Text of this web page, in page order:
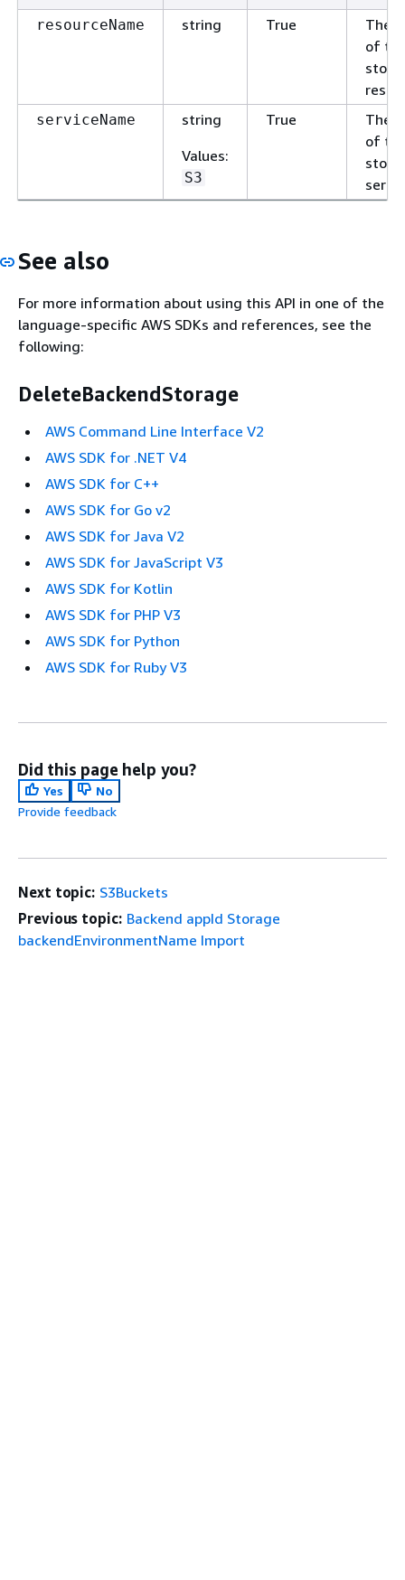
resourceName string True
The
of
serviceName
string
Values:
S3
True
The
of
See also
For more information about using this API in one of the
language-specific AWS SDKs and references, see the
following:
DeleteBackendStorage
AWS Command Line Interface V2
AWS SDK for .NET V4
AWS SDK for C++
AWS SDK for Go v2
AWS SDK for Java V2
AWS SDK for JavaScript V3
AWS SDK for Kotlin
AWS SDK for PHP V3
AWS SDK for Python
AWS SDK for Ruby V3
Did this page help you?
Yes
No
Provide feedback
Next topic: S3Buckets
Previous topic: Backend appId Storage
backendEnvironmentName Import